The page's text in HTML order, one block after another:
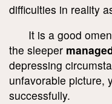
difficulties in reality
It is a good
the sleeper
depressing
unfavorable picture,
successfully.